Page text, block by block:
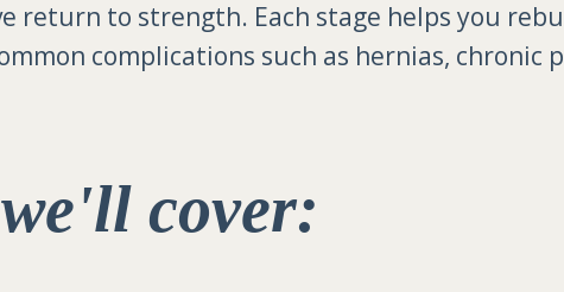
return to strength. Each stage helps you
complications such as hernias, chronic
cover: